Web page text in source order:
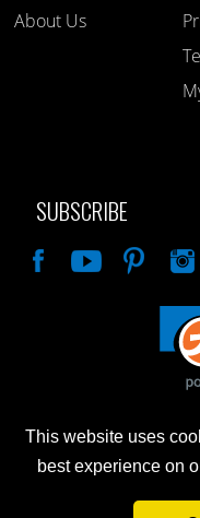
This website uses
best experience on
About Us
SUBSCRIBE
Advertised prices are for